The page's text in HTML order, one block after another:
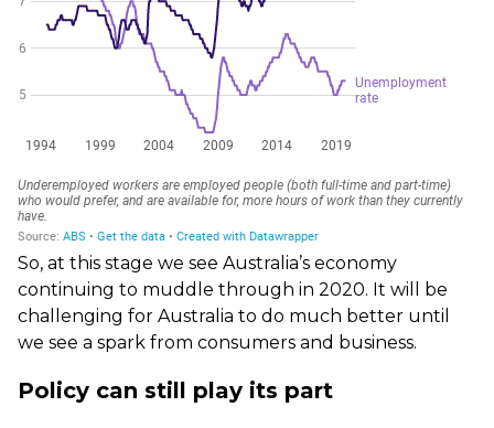
So, at this stage we see Australia’s economy
continuing to muddle through in 2020. It will be
challenging for Australia to do much better until
we see a spark from consumers and business.
Policy can still play its part